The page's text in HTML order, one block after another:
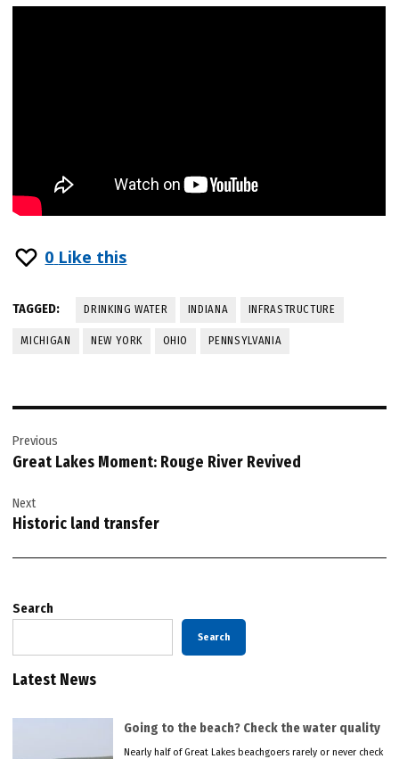
0 Like this
TAGGED: DRINKING WATER INDIANA INFRASTRUCTURE
MICHIGAN NEW YORK OHIO PENNSYLVANIA
navigation
Previous
Great Lakes Moment: Rouge River Revived
Next
Historic land transfer
Search
Search
Latest News
Going to the beach? Check the water quality
Nearly half of Great Lakes beachgoers rarely or never check